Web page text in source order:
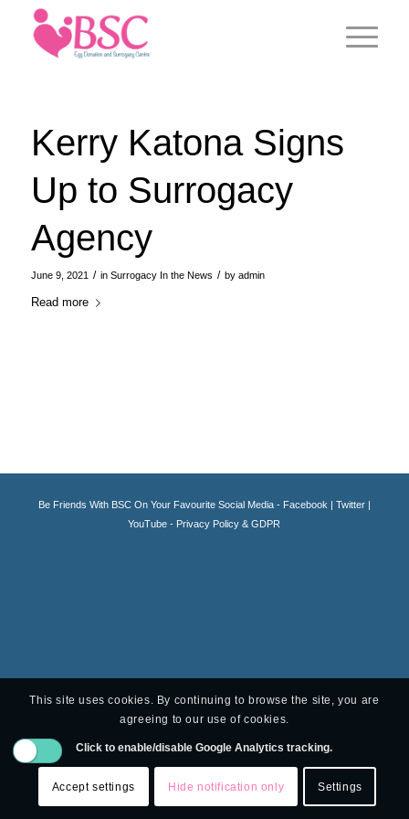
Kerry Katona Signs
Up to Surrogacy
Agency
June 9, 2021 / in Surrogacy In the News / by admin
Read more
Be Friends With BSC On Your Favourite Social Media - Facebook| Twitter|
YouTube - Privacy Policy & GDPR
This site uses cookies. By continuing to browse the site, you are
agreeing to our use of cookies.
Click to enable/disable Google Analytics tracking.
Accept settings Hide notification only Settings